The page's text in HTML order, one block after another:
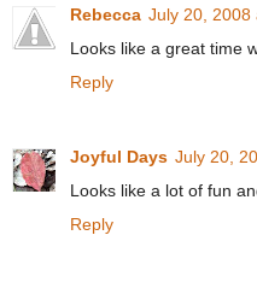
Rebecca July 20, 2008
Looks like a great time
Reply
Joyful Days July 20,
Looks like a lot of fun
Reply